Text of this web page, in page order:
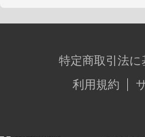
特定商取引法
利用規約